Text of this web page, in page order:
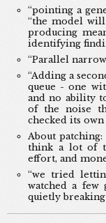
“pointing a
“the model
producing
identifying
“Parallel
“Adding a
queue - one
and no ability
of the noise
checked its own
About patching:
think a lot of
effort, and
“we tried
watched a
quietly